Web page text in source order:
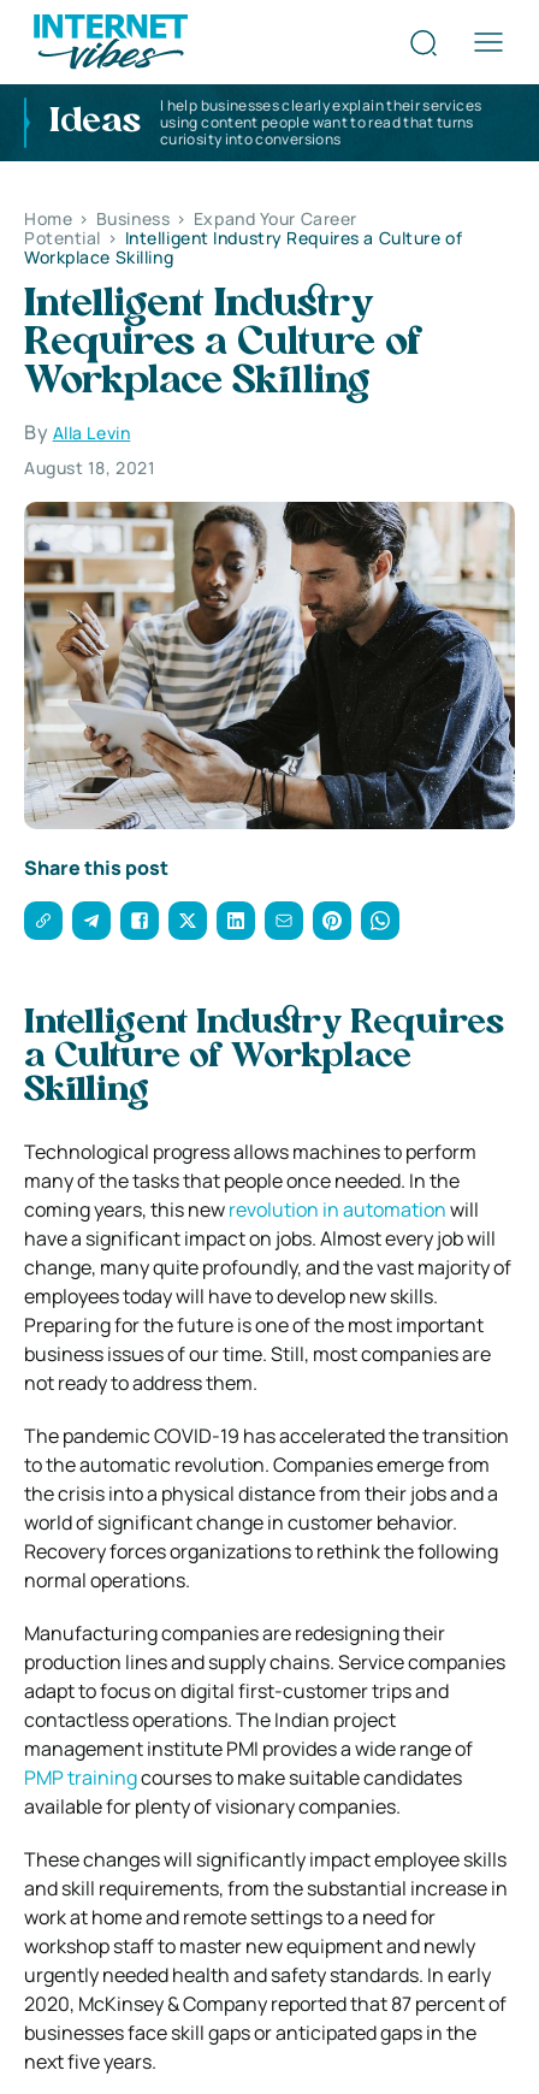
Ideas
I help businesses clearly explain their services
using content people want to read that turns
curiosity into conversions
Home > Business > Expand Your Career
Potential > Intelligent Industry Requires a Culture of
Workplace Skilling
Intelligent Industry
Requires a Culture of
Workplace Skilling
By Alla Levin
August 18, 2021
Share this post
Intelligent Industry Requires
a Culture of Workplace
Skilling
Technological progress allows machines to perform
many of the tasks that people once needed. In the
coming years, this newrevolution in automationwill
have a significant impact on jobs. Almost every job will
change, many quite profoundly, and the vast majority of
employees today will have to develop new skills.
Preparing for the future is one of the most important
business issues of our time. Still, most companies are
not ready to address them.
The pandemic COVID-19 has accelerated the transition
to the automatic revolution. Companies emerge from
the crisis into a physical distance from their jobs and a
world of significant change in customer behavior.
Recovery forces organizations to rethink the following
normal operations.
Manufacturing companies are redesigning their
production lines and supply chains. Service companies
adapt to focus on digital first-customer trips and
contactless operations. The Indian project
management institute PMI provides a wide range of
PMP trainingcourses to make suitable candidates
available for plenty of visionary companies.
These changes will significantly impact employee skills
and skill requirements, from the substantial increase in
work at home and remote settings to a need for
workshop staff to master new equipment and newly
urgently needed health and safety standards. In early
2020, McKinsey & Company reported that 87 percent of
businesses face skill gaps or anticipated gaps in the
next five years.